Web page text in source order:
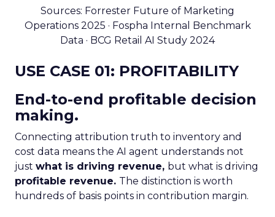
Sources: Forrester Future of Marketing
Operations 2025 · Fospha Internal Benchmark
Data · BCG Retail AI Study 2024
USE CASE 01: PROFITABILITY
End-to-end profitable decision
making.
Connecting attribution truth to inventory and
cost data means the AI agent understands not
just what is driving revenue, but what is driving
profitable revenue. The distinction is worth
hundreds of basis points in contribution margin.